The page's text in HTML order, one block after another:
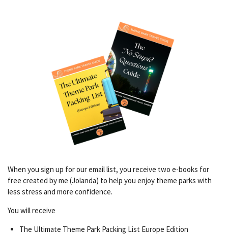
When you sign up for our email list, you receive two e-books for
free created by me (Jolanda) to help you enjoy theme parks with
less stress and more confidence.
You will receive
The Ultimate Theme Park Packing List Europe Edition